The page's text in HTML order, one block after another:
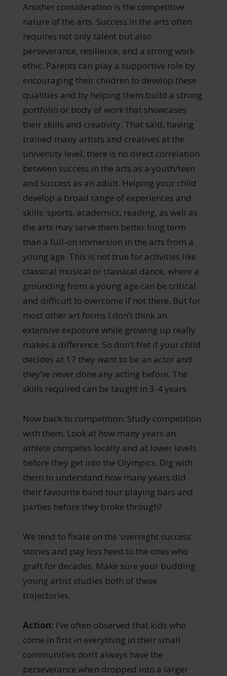
Another consideration is the competitive
nature of the arts. Success in the arts often
requires not only talent but also
perseverance, resilience, and a strong work
ethic. Parents can play a supportive role by
encouraging their children to develop these
qualities and by helping them build a strong
portfolio or body of work that showcases
their skills and creativity. That said, having
trained many artists and creatives at the
university level, there is no direct correlation
between success in the arts as a youth/teen
and success as an adult. Helping your child
develop a broad range of experiences and
skills: sports, academics, reading, as well as
the arts may serve them better long term
than a full-on immersion in the arts from a
young age. This is not true for activities like
classical musical or classical dance, where a
grounding from a young age can be critical
and difficult to overcome if not there. But for
most other art forms I don’t think an
extensive exposure while growing up really
makes a difference. So don’t fret if your child
decides at 17 they want to be an actor and
they’ve never done any acting before. The
skills required can be taught in 3-4 years.
Now back to competition. Study competition
with them. Look at how many years an
athlete competes locally and at lower levels
before they get into the Olympics. Dig with
them to understand how many years did
their favourite band tour playing bars and
parties before they broke through?
We tend to fixate on the ‘overnight success’
stories and pay less heed to the ones who
graft for decades. Make sure your budding
young artist studies both of these
trajectories.
Action: I’ve often observed that kids who
come in first in everything in their small
communities don’t always have the
perseverance when dropped into a larger